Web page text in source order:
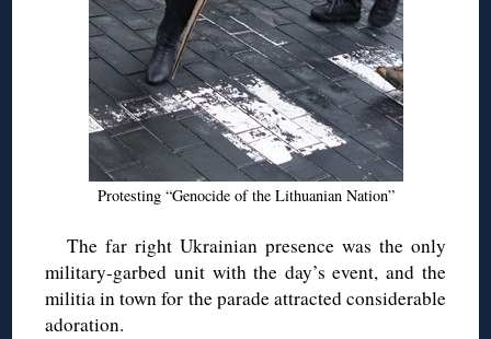
Protesting “Genocide of the Lithuanian Nation”
The far right Ukrainian presence was the only
military-garbed unit with the day’s event, and the
militia in town for the parade attracted considerable
adoration.